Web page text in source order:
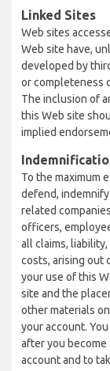
Linked Sites
Web sites
Web site have,
developed by
or completeness
The inclusion of
this Web site
implied
To the maximum
defend,
related
officers,
all claims,
costs, arising out
your use of this
site and the
other materials
your account.
after you
account and to